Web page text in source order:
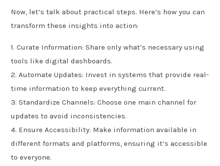
Now, let’s talk about practical steps. Here’s how you can
transform these insights into action:
1. Curate Information: Share only what’s necessary using
tools like digital dashboards.
2. Automate Updates: Invest in systems that provide real-
time information to keep everything current.
3. Standardize Channels: Choose one main channel for
updates to avoid inconsistencies.
4. Ensure Accessibility: Make information available in
different formats and platforms, ensuring it’s accessible
to everyone.